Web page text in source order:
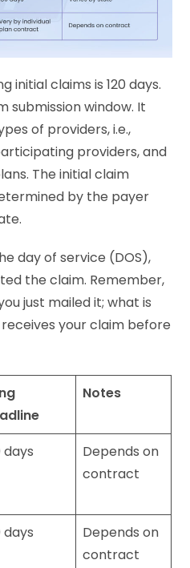
initial claims is 120 days.
submission window. It
of providers, i.e.,
providers, and
The initial claim
by the payer
day of service (DOS),
the claim. Remember,
just mailed it; what is
your claim before
Notes
days
Depends on
contract
days
Depends on
contract